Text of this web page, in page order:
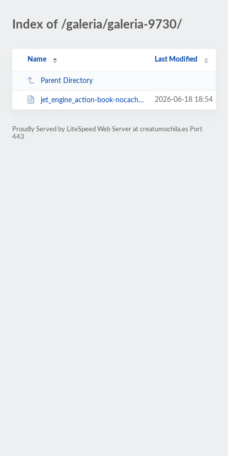
Index of /galeria/galeria-9730/
Name Last Modified
Parent Directory
jet_engine_action-book-nocache-1769135174.html 2026-06-18 18:54
Proudly Served by LiteSpeed Web Server at creatumochila.es Port
443